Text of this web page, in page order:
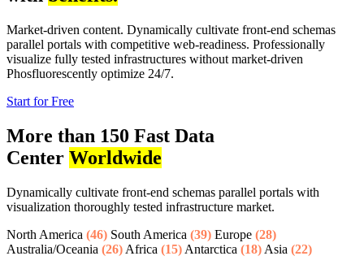
Market-driven content. Dynamically cultivate front-end schemas
parallel portals with competitive web-readiness. Professionally
visualize fully tested infrastructures without market-driven
Phosfluorescently optimize 24/7.
Start for Free
More than 150 Fast Data
Center Worldwide
Dynamically cultivate front-end schemas parallel portals with
visualization thoroughly tested infrastructure market.
North America (46) South America (39) Europe (28)
Australia/Oceania (26) Africa (15) Antarctica (18) Asia (22)